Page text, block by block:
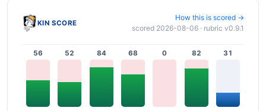
KIN SCORE
How this is scored →
scored 2026-08-06 · rubric v0.9.1
56 52 84 68 0 82 31